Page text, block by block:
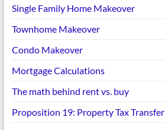
Single Family Home Makeover
Townhome Makeover
Condo Makeover
Mortgage Calculations
The math behind rent vs. buy
Proposition 19: Property Tax Transfer